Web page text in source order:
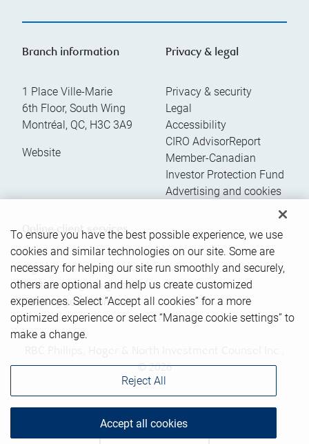
Branch information
1 Place Ville-Marie
6th Floor, South Wing
Montréal, QC, H3C 3A9
Website
Privacy & legal
Privacy & security
Legal
Accessibility
CIRO AdvisorReport
Member-Canadian
Investor Protection Fund
Advertising and cookies
Online client services
Sign in
First time sign in guide
Keeping you informed
© 2026
Back to top
To ensure you have the best possible experience, we use
cookies and similar technologies on our site. Some are
necessary for helping our site run smoothly and securely,
others are optional and help us create customized
experiences. Select “Accept all cookies” for a more
optimized experience or select “Manage cookie settings” to
make a change.
Reject All
Accept all cookies